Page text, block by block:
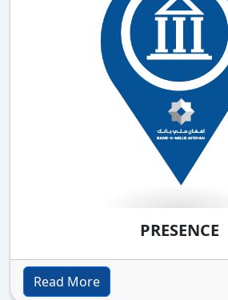
PRESENCE
Read More